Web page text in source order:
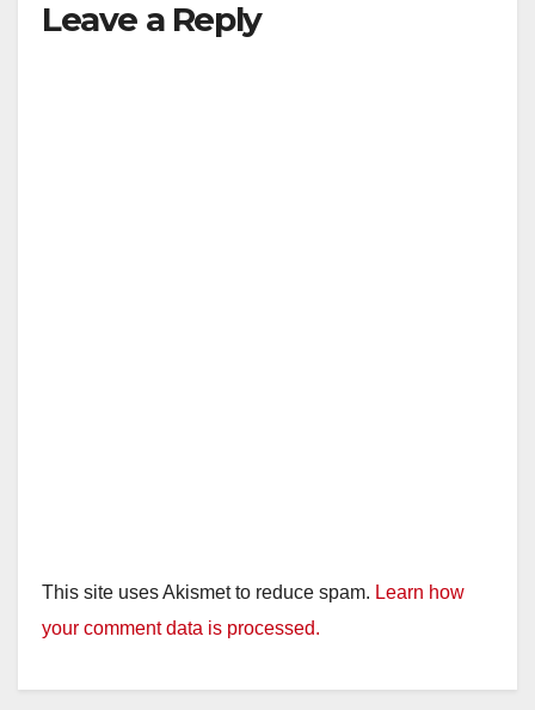
Leave a Reply
This site uses Akismet to reduce spam. Learn how
your comment data is processed.